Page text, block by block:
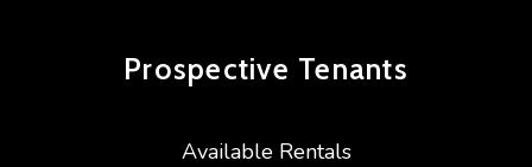
Prospective Tenants
Available Rentals